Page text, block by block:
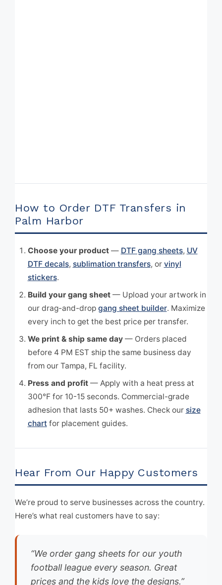
How to Order DTF Transfers in
Palm Harbor
Choose your product— DTF gang sheets, UV
DTF decals, sublimation transfers, or vinyl
stickers.
Build your gang sheet— Upload your artwork in
our drag-and-drop gang sheet builder. Maximize
every inch to get the best price per transfer.
We print & ship same day— Orders placed
before 4 PM EST ship the same business day
from our Tampa, FL facility.
Press and profit— Apply with a heat press at
300°F for 10-15 seconds. Commercial-grade
adhesion that lasts 50+ washes. Check our size
chart for placement guides.
Hear From Our Happy Customers
We’re proud to serve businesses across the country.
Here’s what real customers have to say:
“We order gang sheets for our youth
football league every season. Great
prices and the kids love the designs.”